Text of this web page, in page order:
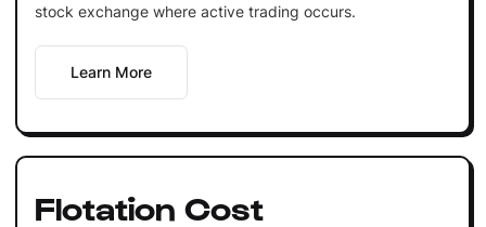
stock exchange where active trading occurs.
Learn More
Flotation Cost